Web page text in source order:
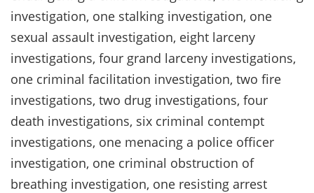
investigation, one stalking investigation, one
sexual assault investigation, eight larceny
investigations, four grand larceny investigations,
one criminal facilitation investigation, two fire
investigations, two drug investigations, four
death investigations, six criminal contempt
investigations, one menacing a police officer
investigation, one criminal obstruction of
breathing investigation, one resisting arrest